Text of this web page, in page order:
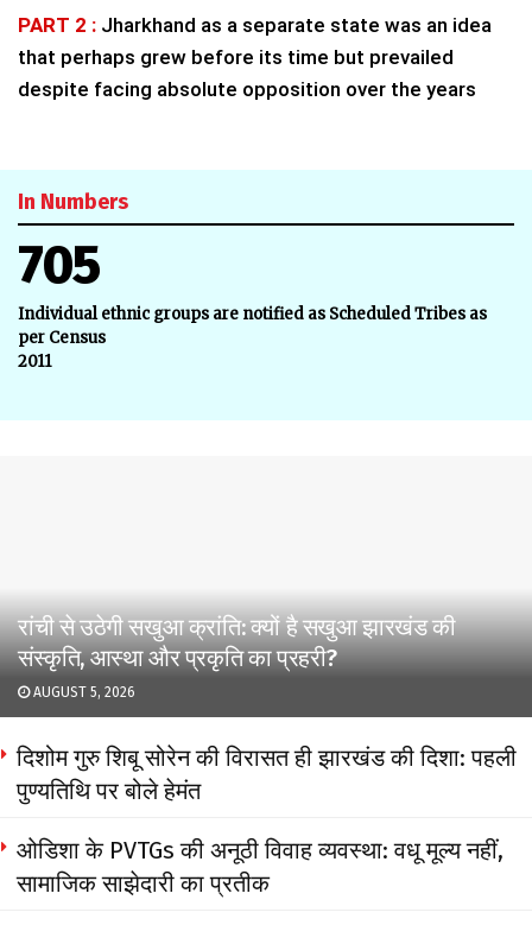
PART 2 : Jharkhand as a separate state was an idea
that perhaps grew before its time but prevailed
despite facing absolute opposition over the years
In Numbers
705
Individual ethnic groups are notified as Scheduled Tribes as
per Census
2011
रांची से उठेगी सखुआ क्रांति: क्यों है सखुआ झारखंड की
संस्कृति, आस्था और प्रकृति का प्रहरी?
AUGUST 5, 2026
दिशोम गुरु शिबू सोरेन की विरासत ही झारखंड की दिशा: पहली
पुण्यतिथि पर बोले हेमंत
ओडिशा के PVTGs की अनूठी विवाह व्यवस्था: वधू मूल्य नहीं,
सामाजिक साझेदारी का प्रतीक